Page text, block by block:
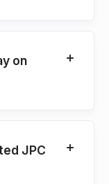
on
JPC